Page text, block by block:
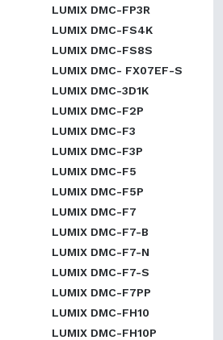
LUMIX DMC-FP3R
LUMIX DMC-FS4K
LUMIX DMC-FS8S
LUMIX DMC- FX07EF-S
LUMIX DMC-3D1K
LUMIX DMC-F2P
LUMIX DMC-F3
LUMIX DMC-F3P
LUMIX DMC-F5
LUMIX DMC-F5P
LUMIX DMC-F7
LUMIX DMC-F7-B
LUMIX DMC-F7-N
LUMIX DMC-F7-S
LUMIX DMC-F7PP
LUMIX DMC-FH10
LUMIX DMC-FH10P